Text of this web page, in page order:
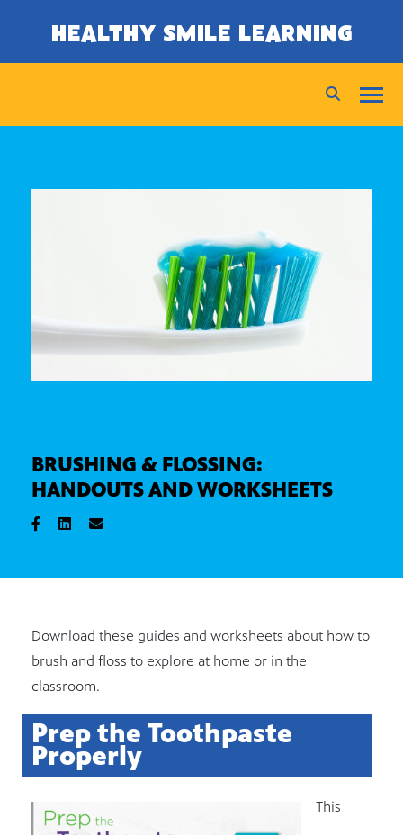
HEALTHY SMILE LEARNING
BRUSHING & FLOSSING:
HANDOUTS AND WORKSHEETS
Download these guides and worksheets about how to
brush and floss to explore at home or in the
classroom.
Prep the Toothpaste
Properly
This